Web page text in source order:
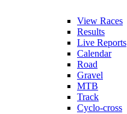
View Races
Results
Live Reports
Calendar
Road
Gravel
MTB
Track
Cyclo-cross